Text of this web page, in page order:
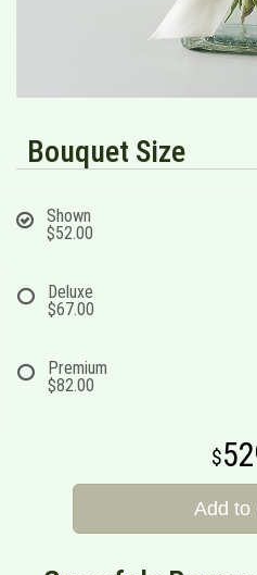
Bouquet Size
Shown
$52.00
Deluxe
$67.00
Premium
$82.00
52
Add to